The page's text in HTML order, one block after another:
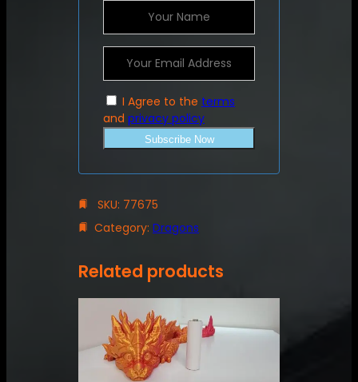
I Agree to the terms
and privacy policy
Subscribe Now
SKU: 77675
Category: Dragons
Related products